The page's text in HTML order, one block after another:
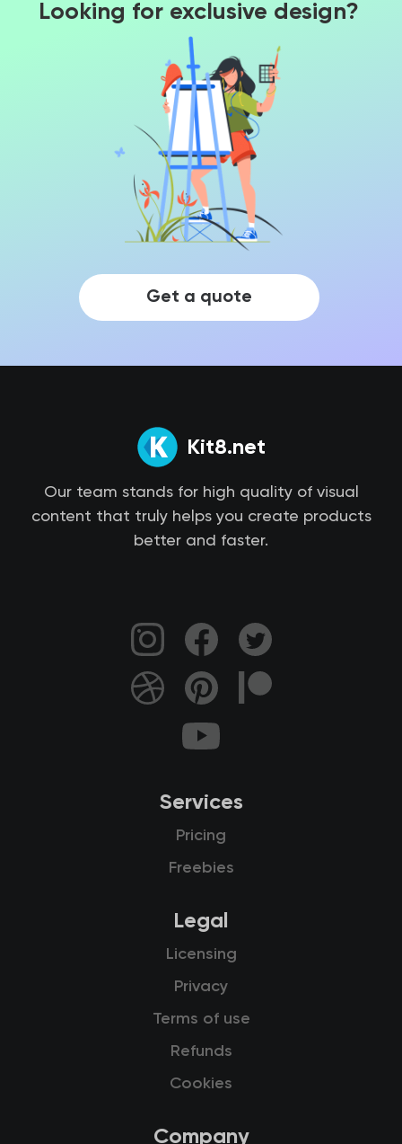
Looking for exclusive design?
Get a quote
Kit8.net
Our team stands for high quality of visual
content that truly helps you create products
better and faster.
Services
Pricing
Freebies
Legal
Licensing
Privacy
Terms of use
Refunds
Cookies
Company